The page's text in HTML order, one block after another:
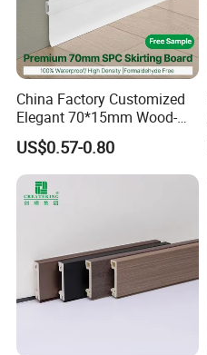
China Factory Customized
Elegant 70*15mm Wood-
Grain PVC Baseboard Fixed
with Nails
US$0.57-0.80